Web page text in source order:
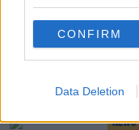
CONFIRM
Data Deletion
TIPPERARY
YOU MIGHT LIKE
NEWS